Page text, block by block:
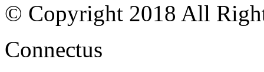
© Copyright 2018 All
Connectus